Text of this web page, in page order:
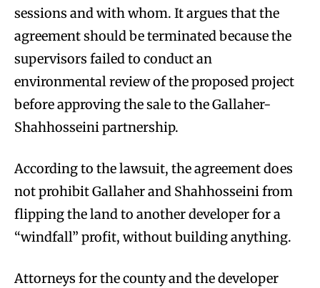
sessions and with whom. It argues that the
agreement should be terminated because the
supervisors failed to conduct an
environmental review of the proposed project
before approving the sale to the Gallaher-
Shahhosseini partnership.
According to the lawsuit, the agreement does
not prohibit Gallaher and Shahhosseini from
flipping the land to another developer for a
“windfall” profit, without building anything.
Attorneys for the county and the developer